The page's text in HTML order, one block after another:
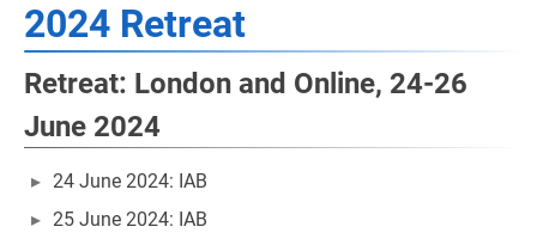
2024 Retreat
Retreat: London and Online, 24-26
June 2024
24 June 2024: IAB
25 June 2024: IAB